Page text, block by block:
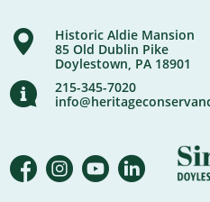
Historic Aldie Mansion
85 Old Dublin Pike
Doylestown, PA 18901
215-345-7020